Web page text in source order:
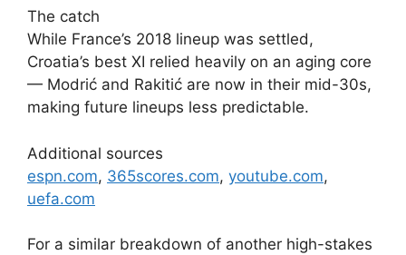
The catch
While France’s 2018 lineup was settled,
Croatia’s best XI relied heavily on an aging core
— Modrić and Rakitić are now in their mid-30s,
making future lineups less predictable.
Additional sources
espn.com, 365scores.com, youtube.com,
uefa.com
For a similar breakdown of another high-stakes